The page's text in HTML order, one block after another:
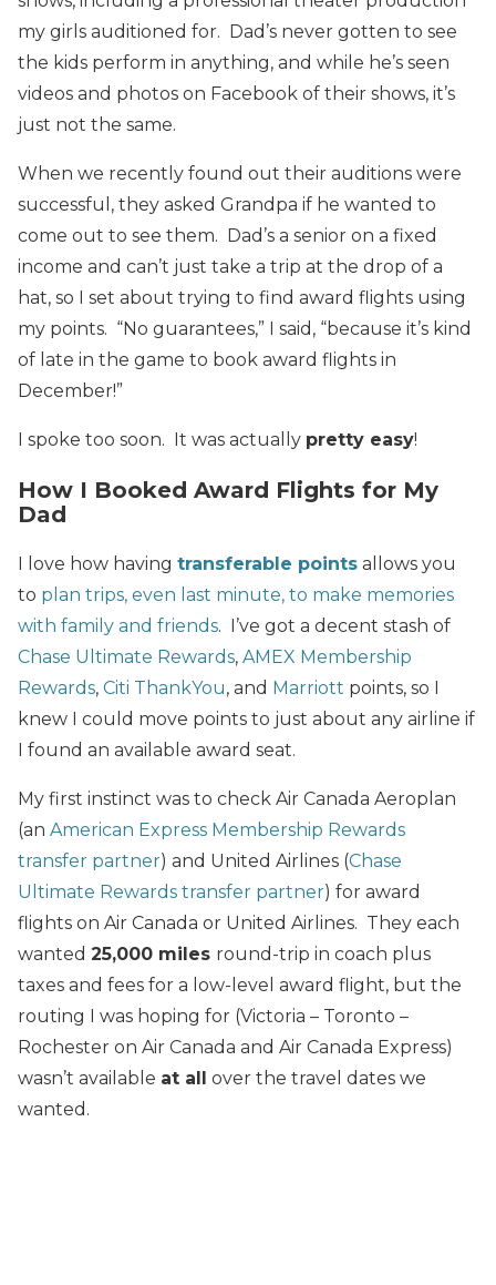
my girls auditioned for. Dad’s never gotten to see
the kids perform in anything, and while he’s seen
videos and photos on Facebook of their shows, it’s
just not the same.
When we recently found out their auditions were
successful, they asked Grandpa if he wanted to
come out to see them. Dad’s a senior on a fixed
income and can’t just take a trip at the drop of a
hat, so I set about trying to find award flights using
my points. “No guarantees,” I said, “because it’s kind
of late in the game to book award flights in
December!”
I spoke too soon. It was actually pretty easy!
How I Booked Award Flights for My
Dad
I love how having transferable points allows you
to plan trips, even last minute, to make memories
with family and friends. I’ve got a decent stash of
Chase Ultimate Rewards, AMEX Membership
Rewards, Citi ThankYou, and Marriott points, so I
knew I could move points to just about any airline if
I found an available award seat.
My first instinct was to check Air Canada Aeroplan
(an American Express Membership Rewards
transfer partner) and United Airlines (Chase
Ultimate Rewards transfer partner) for award
flights on Air Canada or United Airlines. They each
wanted 25,000 miles round-trip in coach plus
taxes and fees for a low-level award flight, but the
routing I was hoping for (Victoria – Toronto –
Rochester on Air Canada and Air Canada Express)
wasn’t available at all over the travel dates we
wanted.